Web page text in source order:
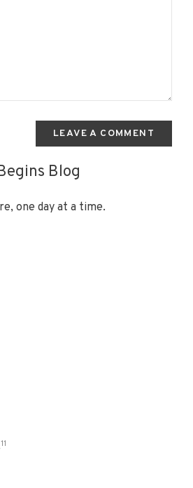
LEAVE A COMMENT
Blog
one day at a time.
11